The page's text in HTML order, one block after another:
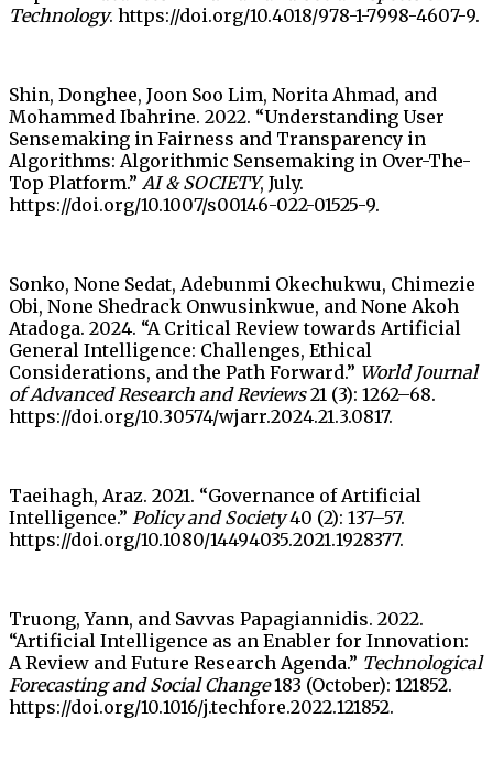
Technology. https://doi.org/10.4018/978-1-7998-4607-9.
Shin, Donghee, Joon Soo Lim, Norita Ahmad, and
Mohammed Ibahrine. 2022. “Understanding User
Sensemaking in Fairness and Transparency in
Algorithms: Algorithmic Sensemaking in Over-The-
Top Platform.” AI & SOCIETY, July.
https://doi.org/10.1007/s00146-022-01525-9.
Sonko, None Sedat, Adebunmi Okechukwu, Chimezie
Obi, None Shedrack Onwusinkwue, and None Akoh
Atadoga. 2024. “A Critical Review towards Artificial
General Intelligence: Challenges, Ethical
Considerations, and the Path Forward.” World Journal
of Advanced Research and Reviews 21 (3): 1262–68.
https://doi.org/10.30574/wjarr.2024.21.3.0817.
Taeihagh, Araz. 2021. “Governance of Artificial
Intelligence.” Policy and Society 40 (2): 137–57.
https://doi.org/10.1080/14494035.2021.1928377.
Truong, Yann, and Savvas Papagiannidis. 2022.
“Artificial Intelligence as an Enabler for Innovation:
A Review and Future Research Agenda.” Technological
Forecasting and Social Change 183 (October): 121852.
https://doi.org/10.1016/j.techfore.2022.121852.